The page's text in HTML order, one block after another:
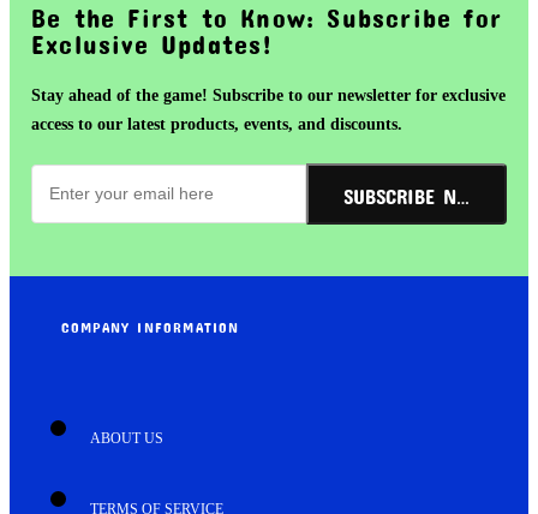
Be the First to Know: Subscribe for
Exclusive Updates!
Stay ahead of the game! Subscribe to our newsletter for exclusive
access to our latest products, events, and discounts.
SUBSCRIBE NOW!
COMPANY INFORMATION
ABOUT US
TERMS OF SERVICE